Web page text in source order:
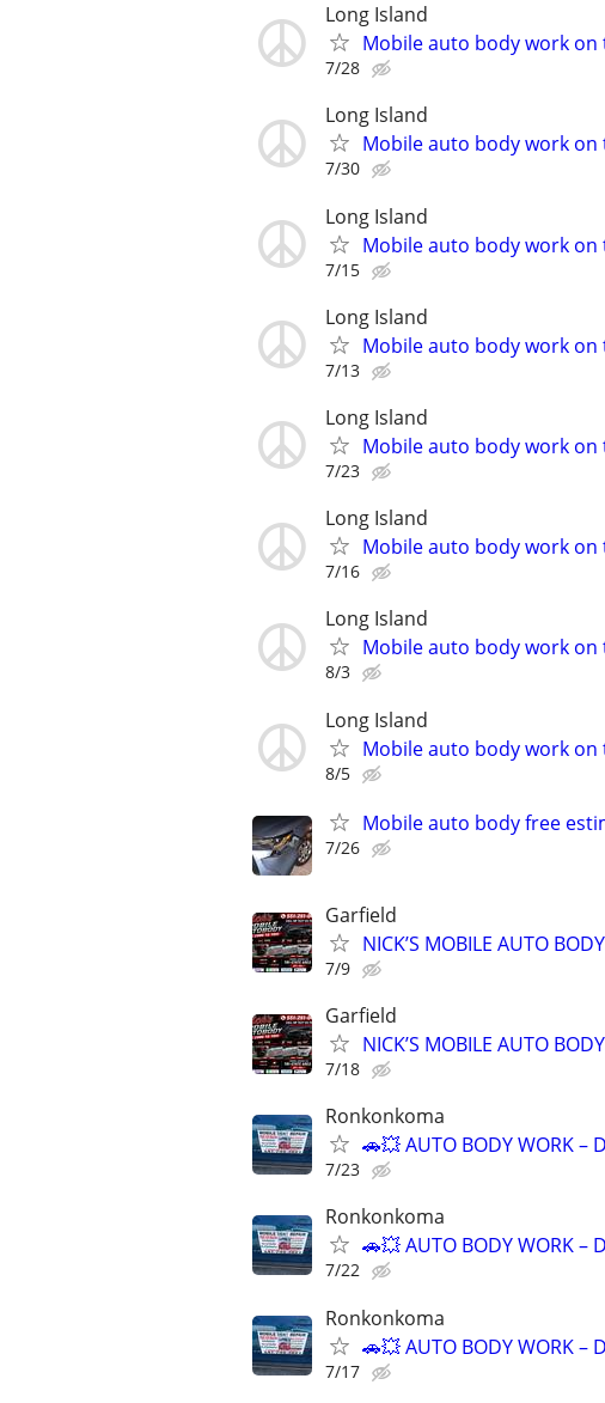
Long Island
Mobile auto body work
7/28
Long Island
Mobile auto body work
7/30
Long Island
Mobile auto body work
7/15
Long Island
Mobile auto body work
7/13
Long Island
Mobile auto body work
7/23
Long Island
Mobile auto body work
7/16
Long Island
Mobile auto body work
8/3
Long Island
Mobile auto body work
8/5
Mobile auto body free
7/26
Garfield
NICK’S MOBILE AUTO
7/9
Garfield
NICK’S MOBILE AUTO
7/18
Ronkonkoma
🚗💥 AUTO BODY WORK –
7/23
Ronkonkoma
🚗💥 AUTO BODY WORK –
7/22
Ronkonkoma
🚗💥 AUTO BODY WORK –
7/17